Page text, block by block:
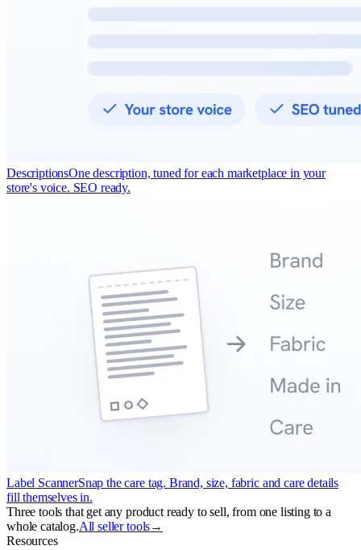
DescriptionsOne description, tuned for each marketplace in your
store's voice. SEO ready.
Label ScannerSnap the care tag. Brand, size, fabric and care details
fill themselves in.
Three tools that get any product ready to sell, from one listing to a
whole catalog.All seller tools→
Resources